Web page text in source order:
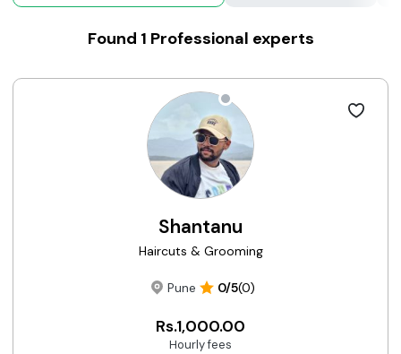
Found 1 Professional experts
Shantanu
Haircuts & Grooming
Pune 0/5(0)
Rs.1,000.00
Hourly fees